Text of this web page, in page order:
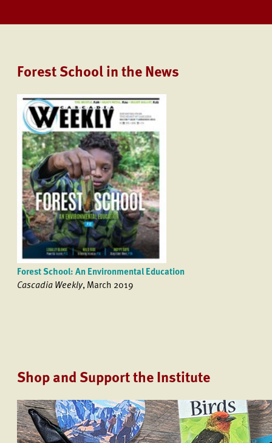
Forest School in the News
Forest School: An Environmental Education
Cascadia Weekly, March 2019
Shop and Support the Institute